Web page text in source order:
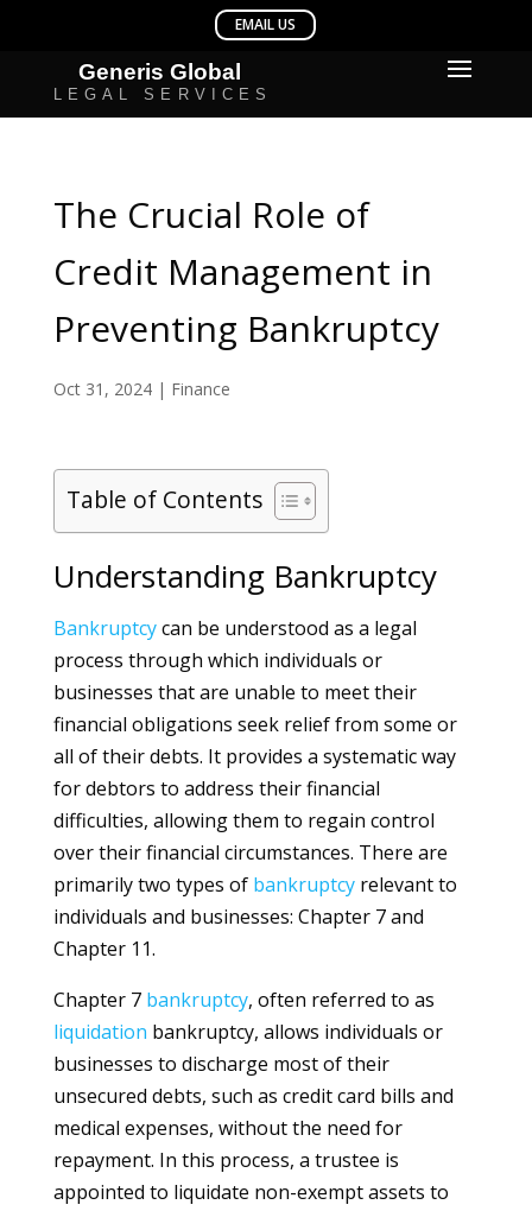
The Crucial Role of
Credit Management in
Preventing Bankruptcy
Oct 31, 2024| Finance
Table of Contents
Understanding Bankruptcy
Bankruptcycan be understood as a legal
process through which individuals or
businesses that are unable to meet their
financial obligations seek relief from some or
all of their debts. It provides a systematic way
for debtors to address their financial
difficulties, allowing them to regain control
over their financial circumstances. There are
primarily two types of bankruptcyrelevant to
individuals and businesses: Chapter 7 and
Chapter 11.
Chapter 7 bankruptcy, often referred to as
liquidation bankruptcy, allows individuals or
businesses to discharge most of their
unsecured debts, such as credit card bills and
medical expenses, without the need for
repayment. In this process, a trustee is
appointed to liquidate non-exempt assets to